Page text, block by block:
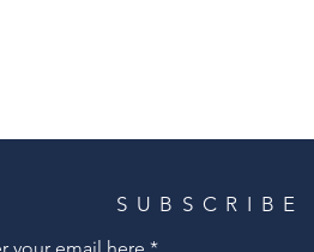
SUBSCRIBE